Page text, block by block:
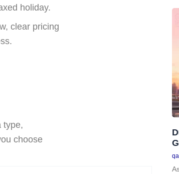
holiday.
clear pricing
type,
choose